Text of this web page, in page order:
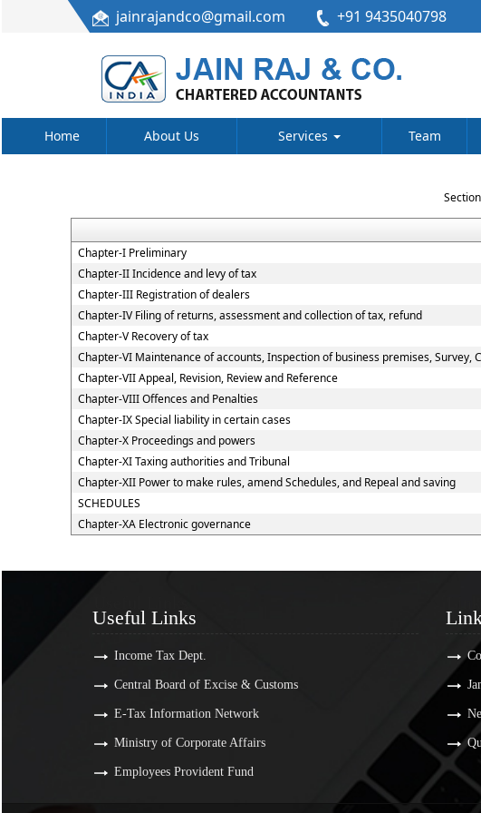
jainrajandco@gmail.com +91 9435040798
Home About Us Services Team
Chapter-I Preliminary
Chapter-II Incidence and levy of tax
Chapter-III Registration of dealers
Chapter-IV Filing of returns, assessment and collection of tax, refund
Chapter-V Recovery of tax
Chapter-VI Maintenance of accounts, Inspection of business premises,
Chapter-VII Appeal, Revision, Review and Reference
Chapter-VIII Offences and Penalties
Chapter-IX Special liability in certain cases
Chapter-X Proceedings and powers
Chapter-XI Taxing authorities and Tribunal
Chapter-XII Power to make rules, amend Schedules, and Repeal and saving
SCHEDULES
Chapter-XA Electronic governance
Useful Links
Income Tax Dept.
Central Board of Excise & Customs
E-Tax Information Network
Ministry of Corporate Affairs
Employees Provident Fund